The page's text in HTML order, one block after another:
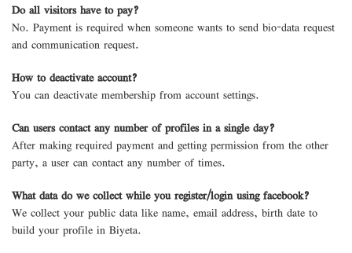
Do all visitors have to pay?
No. Payment is required when someone wants to send bio-data request
and communication request.
How to deactivate account?
You can deactivate membership from account settings.
Can users contact any number of profiles in a single day?
After making required payment and getting permission from the other
party, a user can contact any number of times.
What data do we collect while you register/login using facebook?
We collect your public data like name, email address, birth date to
build your profile in Biyeta.